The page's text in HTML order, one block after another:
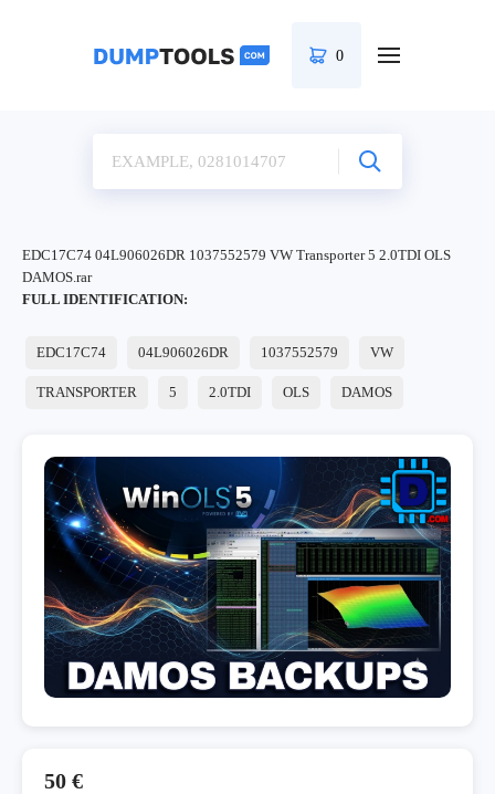
0
EDC17C74 04L906026DR 1037552579 VW Transporter 5 2.0TDI OLS
DAMOS.rar
FULL IDENTIFICATION:
EDC17C74 04L906026DR 1037552579 VW
TRANSPORTER 5 2.0TDI OLS DAMOS
50 €